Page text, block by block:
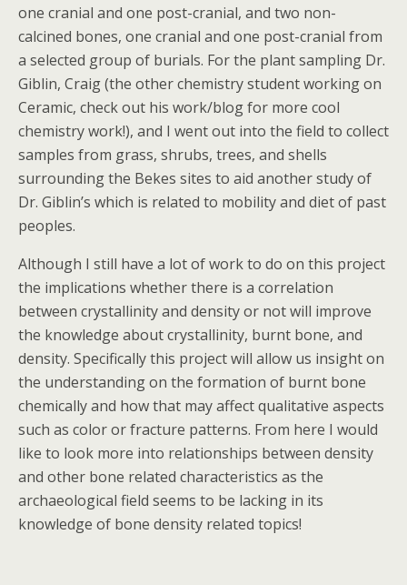
one cranial and one post-cranial, and two non-
calcined bones, one cranial and one post-cranial from
a selected group of burials. For the plant sampling Dr.
Giblin, Craig (the other chemistry student working on
Ceramic, check out his work/blog for more cool
chemistry work!), and I went out into the field to collect
samples from grass, shrubs, trees, and shells
surrounding the Bekes sites to aid another study of
Dr. Giblin’s which is related to mobility and diet of past
peoples.
Although I still have a lot of work to do on this project
the implications whether there is a correlation
between crystallinity and density or not will improve
the knowledge about crystallinity, burnt bone, and
density. Specifically this project will allow us insight on
the understanding on the formation of burnt bone
chemically and how that may affect qualitative aspects
such as color or fracture patterns. From here I would
like to look more into relationships between density
and other bone related characteristics as the
archaeological field seems to be lacking in its
knowledge of bone density related topics!